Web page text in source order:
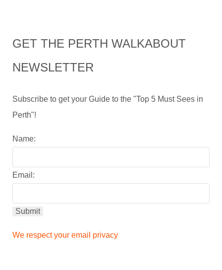
GET THE PERTH WALKABOUT
NEWSLETTER
Subscribe to get your Guide to the "Top 5 Must Sees in
Perth"!
Name:
Email:
We respect your email privacy